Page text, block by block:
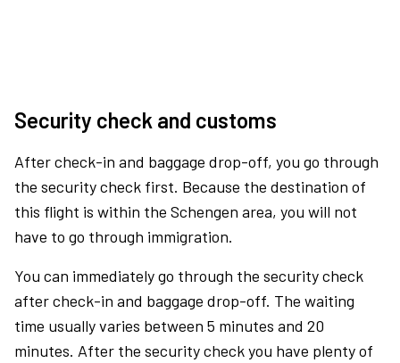
Security check and customs
After check-in and baggage drop-off, you go through
the security check first. Because the destination of
this flight is within the Schengen area, you will not
have to go through immigration.
You can immediately go through the security check
after check-in and baggage drop-off. The waiting
time usually varies between 5 minutes and 20
minutes. After the security check you have plenty of